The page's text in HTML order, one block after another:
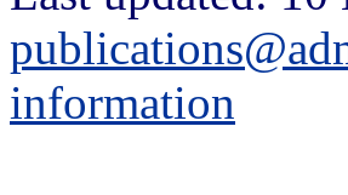
information